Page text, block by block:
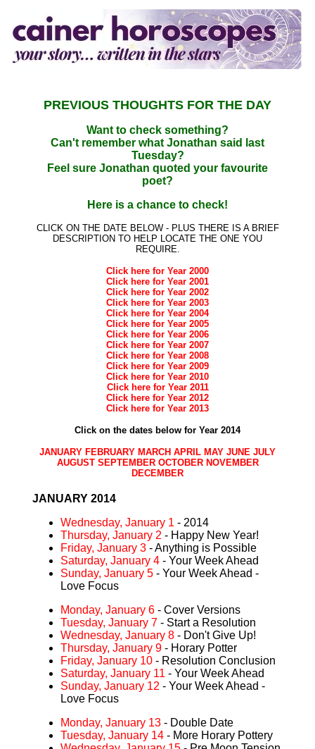
PREVIOUS THOUGHTS FOR THE DAY
Want to check something?
Can't remember what Jonathan said last
Tuesday?
Feel sure Jonathan quoted your favourite
poet?
Here is a chance to check!
CLICK ON THE DATE BELOW - PLUS THERE IS A BRIEF
DESCRIPTION TO HELP LOCATE THE ONE YOU
REQUIRE.
Click here for Year 2000
Click here for Year 2001
Click here for Year 2002
Click here for Year 2003
Click here for Year 2004
Click here for Year 2005
Click here for Year 2006
Click here for Year 2007
Click here for Year 2008
Click here for Year 2009
Click here for Year 2010
Click here for Year 2011
Click here for Year 2012
Click here for Year 2013
Click on the dates below for Year 2014
JANUARY FEBRUARY MARCH APRIL MAY JUNE JULY
AUGUST SEPTEMBER OCTOBER NOVEMBER
DECEMBER
JANUARY 2014
Wednesday, January 1 - 2014
Thursday, January 2 - Happy New Year!
Friday, January 3 - Anything is Possible
Saturday, January 4 - Your Week Ahead
Sunday, January 5 - Your Week Ahead -
Love Focus
Monday, January 6 - Cover Versions
Tuesday, January 7 - Start a Resolution
Wednesday, January 8 - Don't Give Up!
Thursday, January 9 - Horary Potter
Friday, January 10 - Resolution Conclusion
Saturday, January 11 - Your Week Ahead
Sunday, January 12 - Your Week Ahead -
Love Focus
Monday, January 13 - Double Date
Tuesday, January 14 - More Horary Pottery